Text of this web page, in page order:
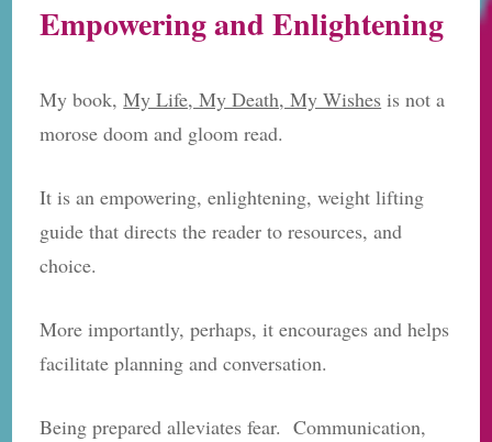
Empowering and Enlightening
My book,My Life, My Death, My Wishes is not a
morose doom and gloom read.
It is an empowering, enlightening, weight lifting
guide that directs the reader to resources, and
choice.
More importantly, perhaps, it encourages and helps
facilitate planning and conversation.
Being prepared alleviates fear. Communication,